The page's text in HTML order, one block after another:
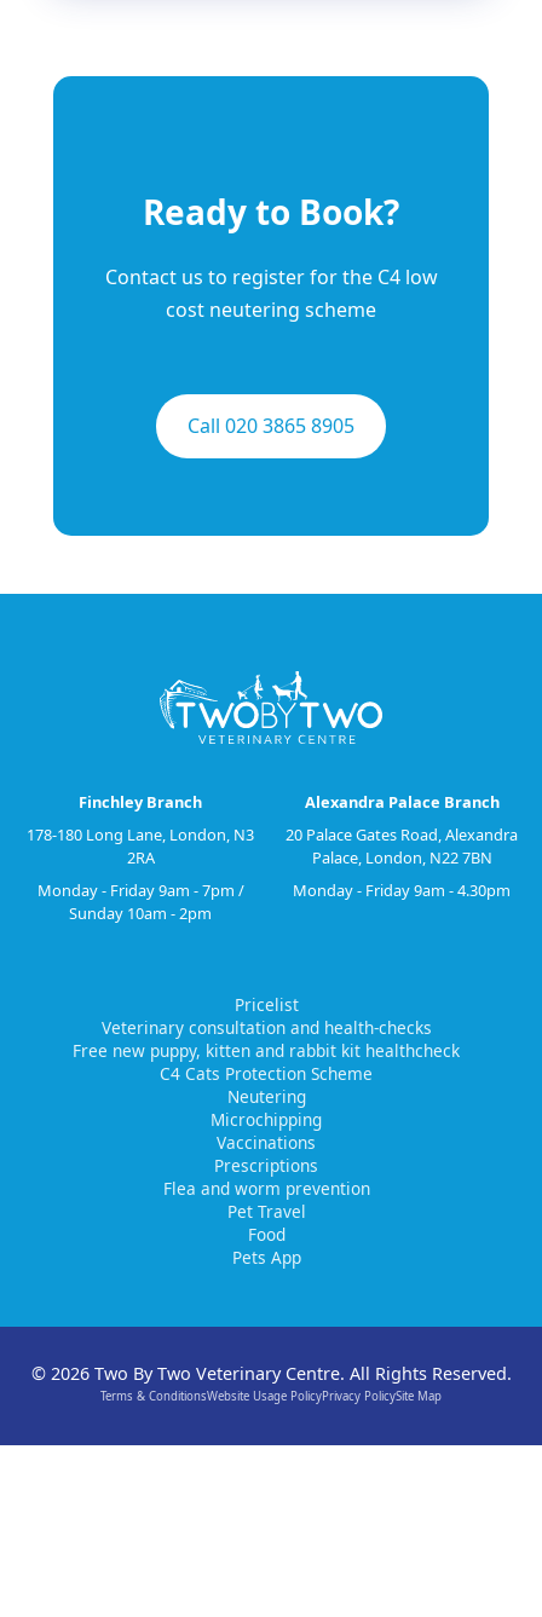
Ready to Book?
Contact us to register for the C4 low
cost neutering scheme
Call 020 3865 8905
Finchley Branch
178-180 Long Lane, London, N3
2RA
Monday - Friday 9am - 7pm /
Sunday 10am - 2pm
Alexandra Palace Branch
20 Palace Gates Road, Alexandra
Palace, London, N22 7BN
Monday - Friday 9am - 4.30pm
Pricelist
Veterinary consultation and health-checks
Free new puppy, kitten and rabbit kit healthcheck
C4 Cats Protection Scheme
Neutering
Microchipping
Vaccinations
Prescriptions
Flea and worm prevention
Pet Travel
Food
Pets App
© 2026 Two By Two Veterinary Centre. All Rights Reserved.
Terms & ConditionsWebsite Usage PolicyPrivacy PolicySite Map